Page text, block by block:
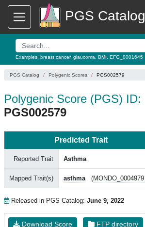
PGS Catalog
Examples: breast cancer, glaucoma BMI EFO_0001645
PGS Catalog Polygenic Scores PGS002579
Polygenic Score (PGS) ID:
PGS002579
Predicted Trait
Reported Trait Asthma
Mapped Trait(s) asthma (MONDO_0004979
Released in PGS Catalog: June 9, 2022
Download Score FTP directory